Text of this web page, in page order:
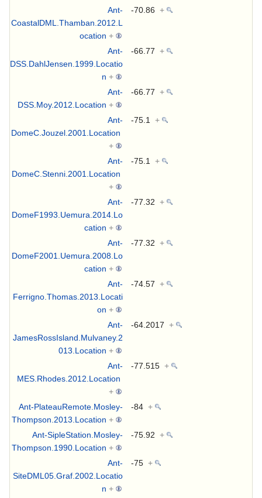
Ant-
CoastalDML.Thamban.2012.L
ocation +
-70.86 +
Ant-
DSS.DahlJensen.1999.Locatio
n +
-66.77 +
Ant-
DSS.Moy.2012.Location +
-66.77 +
Ant-
DomeC.Jouzel.2001.Location
+
-75.1 +
Ant-
DomeC.Stenni.2001.Location
+
-75.1 +
Ant-
DomeF1993.Uemura.2014.Lo
cation +
-77.32 +
Ant-
DomeF2001.Uemura.2008.Lo
cation +
-77.32 +
Ant-
Ferrigno.Thomas.2013.Locati
on +
-74.57 +
Ant-
JamesRossIsland.Mulvaney.2
013.Location +
-64.2017 +
Ant-
MES.Rhodes.2012.Location
+
-77.515 +
Ant-PlateauRemote.Mosley-
Thompson.2013.Location +
-84 +
Ant-SipleStation.Mosley-
Thompson.1990.Location +
-75.92 +
Ant-
SiteDML05.Graf.2002.Locatio
n +
-75 +